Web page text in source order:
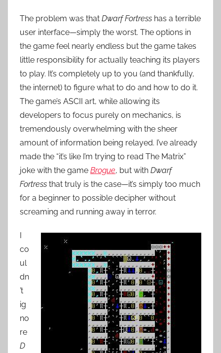
The problem was that Dwarf Fortress has a terrible
user interface—simply the worst. The options in
the game feel nearly endless but the game takes
little responsibility for actually teaching its players
to play. It’s completely up to you (and thankfully,
the internet) to figure what to do and how to do it.
The game’s ASCII art, while allowing its
developers to focus purely on mechanics, is
tremendously overwhelming with the sheer
amount of information being relayed. I’ve already
made the “it’s like I’m trying to read The Matrix”
joke with the game Brogue, but with Dwarf
Fortress that truly is the case—it’s simply too much
for a beginner to possible decipher without
screaming and running away in terror.
I
co
ul
dn
’t
ig
no
re
D